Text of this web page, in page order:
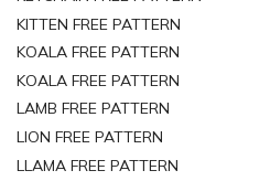
KITTEN FREE PATTERN
KOALA FREE PATTERN
KOALA FREE PATTERN
LAMB FREE PATTERN
LION FREE PATTERN
LLAMA FREE PATTERN